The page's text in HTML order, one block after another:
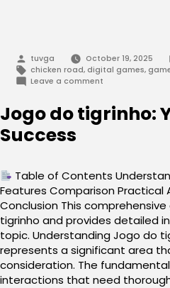
Posted
by
tuvga October 19, 2025
Tags:
chicken road, digital games,
Leave a comment
Road
2025:
Jogo do tigrinho:
Success
Table of Contents
Features Comparison Practical
Conclusion This
tigrinho and provides detailed
topic. Understanding Jogo do
represents a significant area
consideration. The
interactions that need